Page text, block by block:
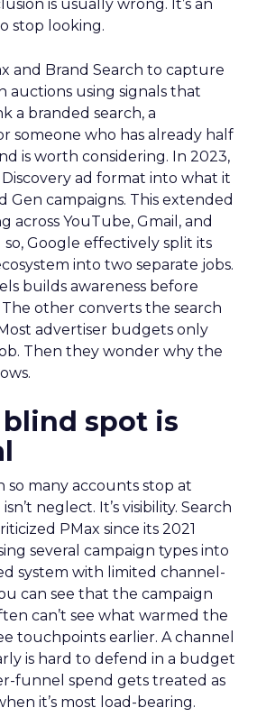
is usually wrong. It’s an
stop looking.
and Brand Search to capture
auctions using signals that
a branded search, a
someone who has already half
is worth considering. In 2023,
ad format into what it
Gen campaigns. This extended
across YouTube, Gmail, and
so, Google effectively split its
into two separate jobs.
builds awareness before
The other converts the search
advertiser budgets only
Then they wonder why the
spot is
so many accounts stop at
neglect. It’s visibility. Search
PMax since its 2021
several campaign types into
system with limited channel-
can see that the campaign
can’t see what warmed the
touchpoints earlier. A channel
is hard to defend in a budget
funnel spend gets treated as
it’s most load-bearing.